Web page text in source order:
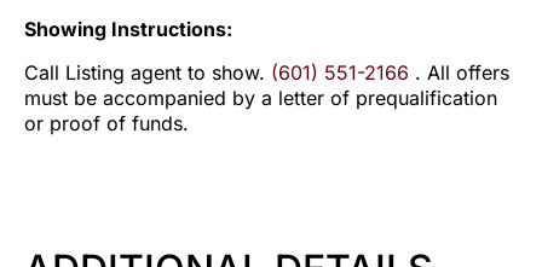
Showing Instructions:
Call Listing agent to show. (601) 551-2166 . All offers
must be accompanied by a letter of prequalification
or proof of funds.